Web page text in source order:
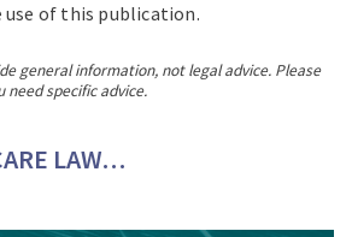
of this publication.
general information, not legal advice. Please
specific advice.
LAW…